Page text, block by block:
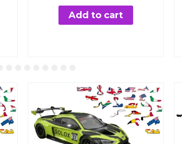
was:
€7.00.
is:
€3.99.
Add to cart